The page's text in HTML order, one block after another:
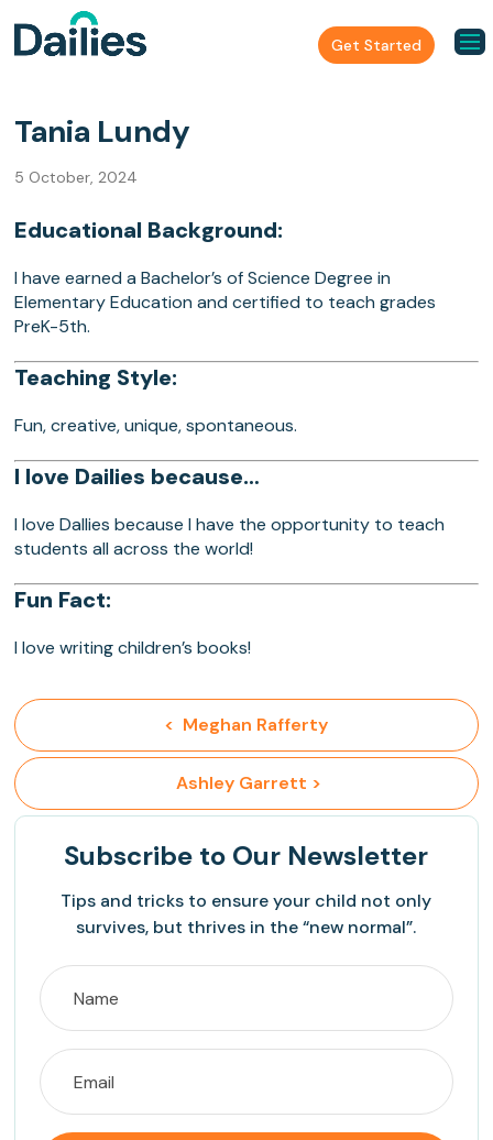
Get Started
Tania Lundy
5 October, 2024
Educational Background:
I have earned a Bachelor’s of Science Degree in
Elementary Education and certified to teach grades
PreK-5th.
Teaching Style:
Fun, creative, unique, spontaneous.
I love Dailies because…
I love Dallies because I have the opportunity to teach
students all across the world!
Fun Fact:
I love writing children’s books!
<  Meghan Rafferty
Ashley Garrett >
Subscribe to Our Newsletter
Tips and tricks to ensure your child not only
survives, but thrives in the “new normal”.